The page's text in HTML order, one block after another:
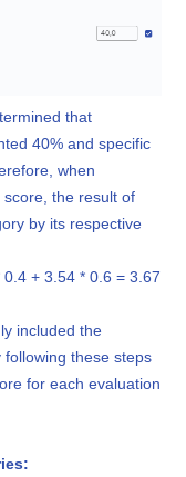
that
40% and specific
when
the result of
by its respective
+ 3.54 * 0.6 = 3.67
included the
these steps
for each evaluation